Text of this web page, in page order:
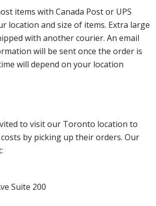
items with Canada Post or UPS
location and size of items. Extra large
with another courier. An email
will be sent once the order is
will depend on your location
to visit our Toronto location to
by picking up their orders. Our
Suite 200